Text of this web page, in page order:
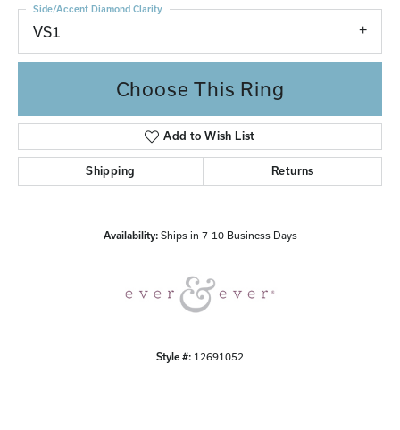
VS1
Side/Accent Diamond Clarity
Choose This Ring
Add to Wish List
Shipping Returns
Availability: Ships in 7-10 Business Days
Style #: 12691052